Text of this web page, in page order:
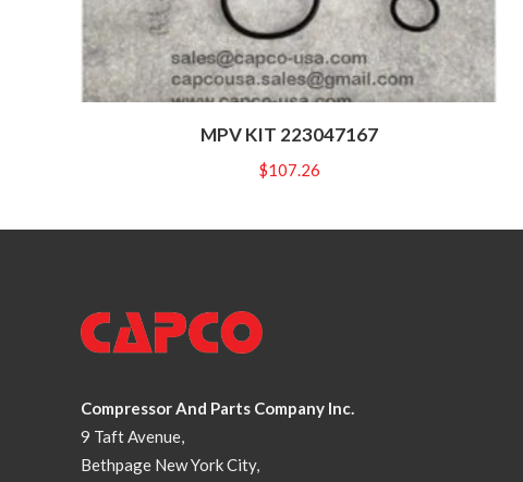
MPV KIT 223047167
$107.26
Compressor And Parts Company Inc.
9 Taft Avenue,
Bethpage New York City,